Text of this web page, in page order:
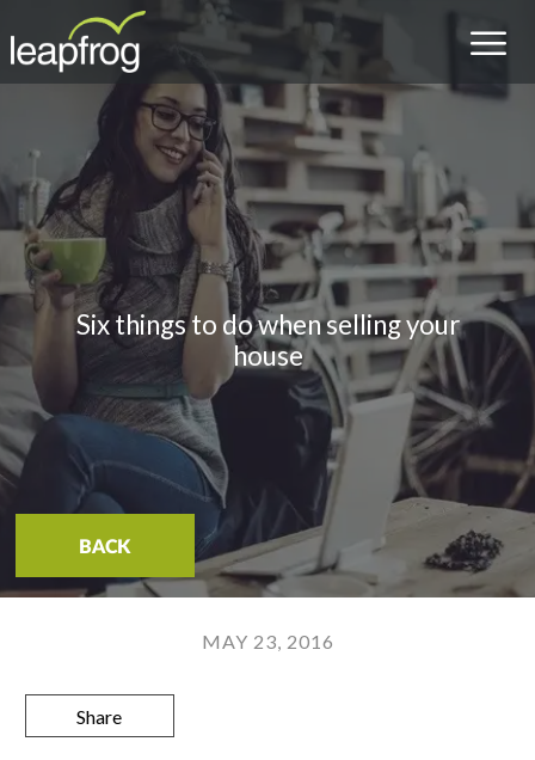
Six things to do when selling your
house
BACK
MAY 23, 2016
Share